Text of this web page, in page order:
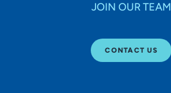
JOIN OUR TEAM
CONTACT US